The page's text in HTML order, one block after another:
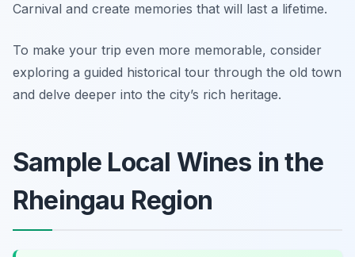
Carnival and create memories that will last a lifetime.
To make your trip even more memorable, consider
exploring a guided historical tour through the old town
and delve deeper into the city’s rich heritage.
Sample Local Wines in the
Rheingau Region